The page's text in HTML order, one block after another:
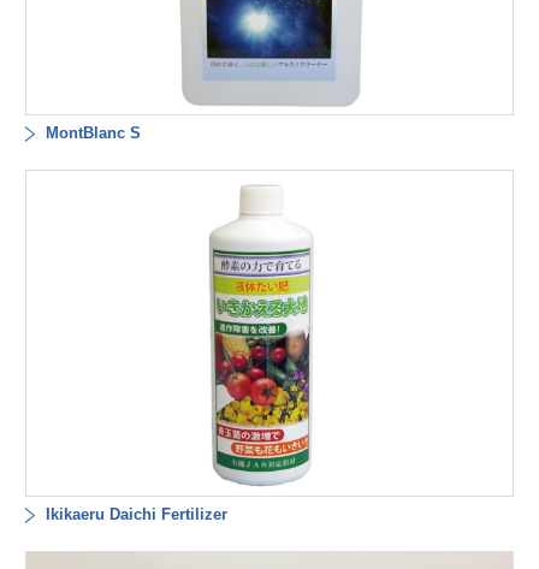
MontBlanc S
Ikikaeru Daichi Fertilizer